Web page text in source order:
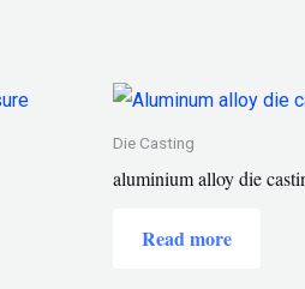
Die Casting
aluminium alloy die
Read more